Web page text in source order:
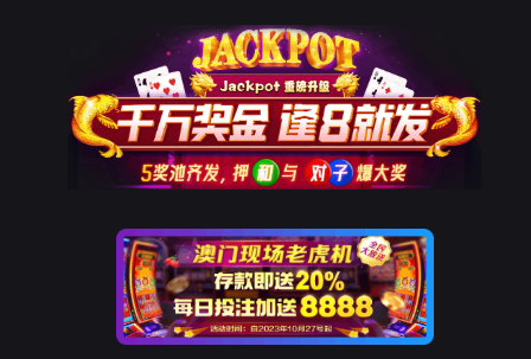
The page you visited is
Go Back